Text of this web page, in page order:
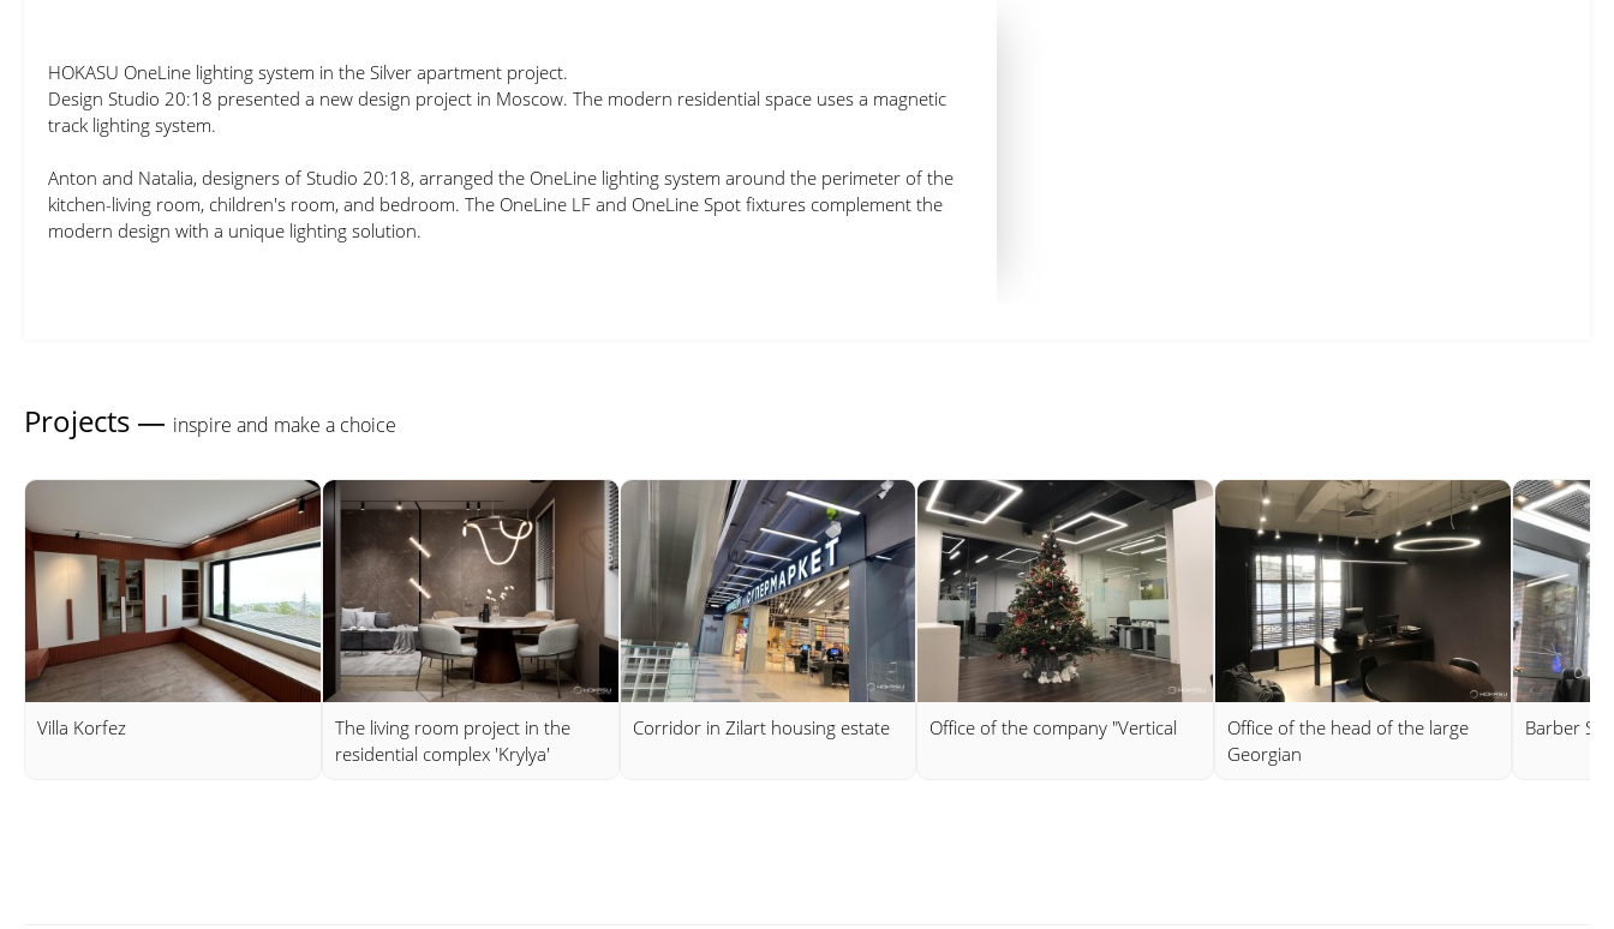
HOKASU OneLine lighting system in the Silver apartment project.
Design Studio 20:18 presented a new design project in Moscow. The modern residential space uses a magnetic
track lighting system.
Anton and Natalia, designers of Studio 20:18, arranged the OneLine lighting system around the perimeter of the
kitchen-living room, children's room, and bedroom. The OneLine LF and OneLine Spot fixtures complement the
modern design with a unique lighting solution.
Projects — inspire and make a choice
Villa Korfez
The living room project in the
residential complex 'Krylya'
Corridor in Zilart housing estate Office of the company "Vertical
Office of the head of the large
Georgian
Barber